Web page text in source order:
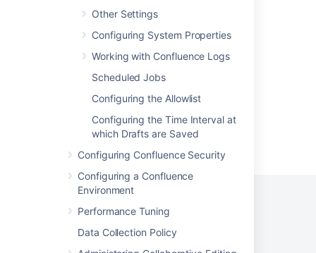
Other Settings
Configuring System Properties
Working with Confluence Logs
Scheduled Jobs
Configuring the Allowlist
Configuring the Time Interval at
which Drafts are Saved
Configuring Confluence Security
Configuring a Confluence
Environment
Performance Tuning
Data Collection Policy
Monitoring OpenSearch in Confluence
OpenSearch
Powered by ConfluenceandScroll Viewport
Privacy Policy Terms of Use Security